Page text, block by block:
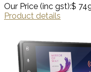
Our Price (inc gst):$
Product details